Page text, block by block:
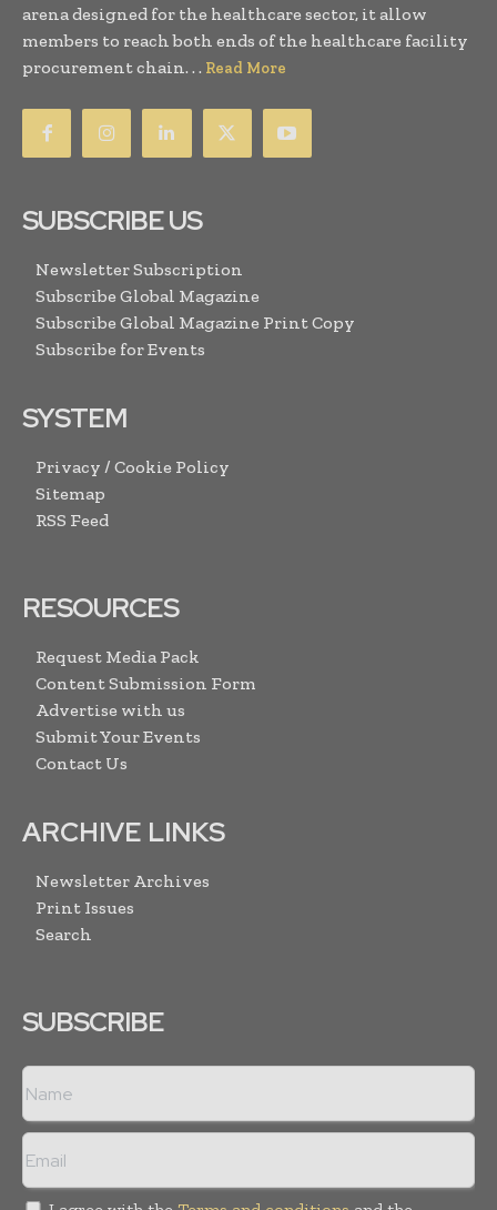
arena designed for the healthcare sector, it allow
members to reach both ends of the healthcare facility
procurement chain. . . Read More
SUBSCRIBE US
Newsletter Subscription
Subscribe Global Magazine
Subscribe Global Magazine Print Copy
Subscribe for Events
SYSTEM
Privacy / Cookie Policy
Sitemap
RSS Feed
RESOURCES
Request Media Pack
Content Submission Form
Advertise with us
Submit Your Events
Contact Us
ARCHIVE LINKS
Newsletter Archives
Print Issues
Search
SUBSCRIBE